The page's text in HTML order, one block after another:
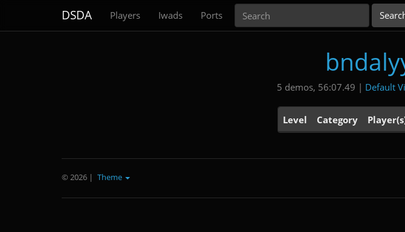
DSDA Players Iwads Ports
5 demos, 56:07.49 | Default
Level Category
© 2026 | Theme